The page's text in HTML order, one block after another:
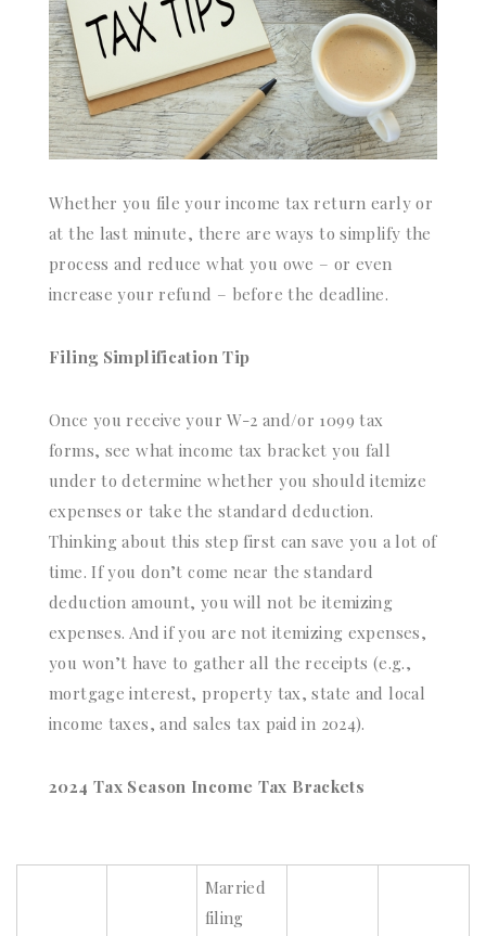
Whether you file your income tax return early or
at the last minute, there are ways to simplify the
process and reduce what you owe – or even
increase your refund – before the deadline.
Filing Simplification Tip
Once you receive your W-2 and/or 1099 tax
forms, see what income tax bracket you fall
under to determine whether you should itemize
expenses or take the standard deduction.
Thinking about this step first can save you a lot of
time. If you don’t come near the standard
deduction amount, you will not be itemizing
expenses. And if you are not itemizing expenses,
you won’t have to gather all the receipts (e.g.,
mortgage interest, property tax, state and local
income taxes, and sales tax paid in 2024).
2024 Tax Season Income Tax Brackets
Married
filing